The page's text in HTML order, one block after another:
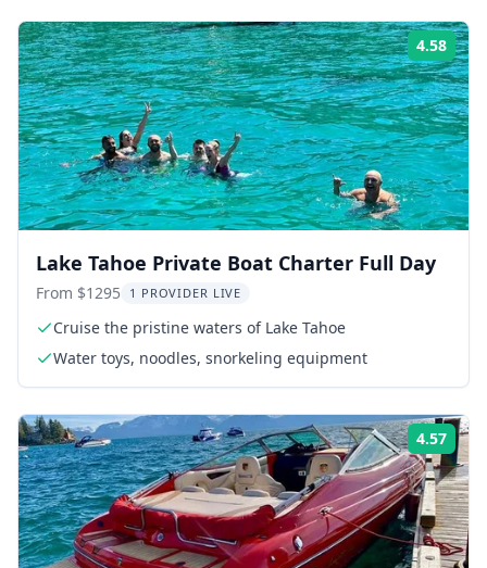
4.58
Lake Tahoe Private Boat Charter Full Day
From $1295 1 PROVIDER LIVE
Cruise the pristine waters of Lake Tahoe
Water toys, noodles, snorkeling equipment
4.57